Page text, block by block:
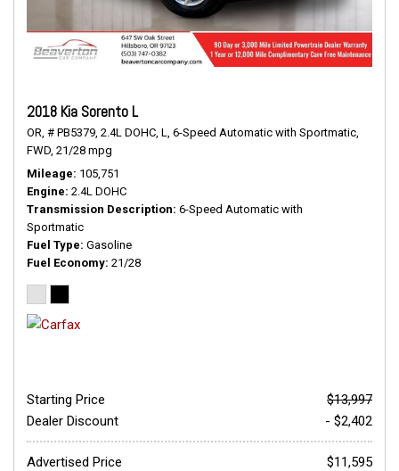
2018 Kia Sorento L
OR, # PB5379, 2.4L DOHC, L,
6-Speed Automatic with Sportmatic,
FWD, 21/28 mpg
Mileage 105,751
Engine 2.4L DOHC
Transmission Description 6-Speed Automatic with
Sportmatic
Fuel Type Gasoline
Fuel Economy 21/28
Starting Price
$13,997
Dealer Discount
- $2,402
Advertised Price
$11,595